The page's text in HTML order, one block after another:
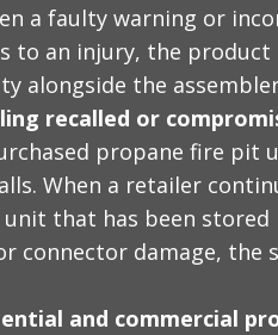
a faulty warning or
to an injury, the product
alongside the
recalled or
propane fire pit
When a retailer
that has been
connector damage, the
and commercial